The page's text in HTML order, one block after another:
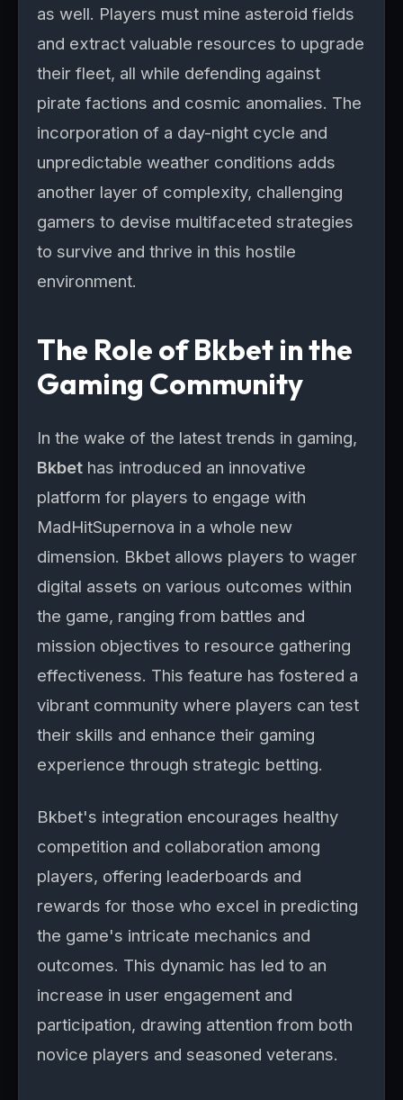
as well. Players must mine asteroid fields
and extract valuable resources to upgrade
their fleet, all while defending against
pirate factions and cosmic anomalies. The
incorporation of a day-night cycle and
unpredictable weather conditions adds
another layer of complexity, challenging
gamers to devise multifaceted strategies
to survive and thrive in this hostile
environment.
The Role of Bkbet in the
Gaming Community
In the wake of the latest trends in gaming,
Bkbet has introduced an innovative
platform for players to engage with
MadHitSupernova in a whole new
dimension. Bkbet allows players to wager
digital assets on various outcomes within
the game, ranging from battles and
mission objectives to resource gathering
effectiveness. This feature has fostered a
vibrant community where players can test
their skills and enhance their gaming
experience through strategic betting.
Bkbet's integration encourages healthy
competition and collaboration among
players, offering leaderboards and
rewards for those who excel in predicting
the game's intricate mechanics and
outcomes. This dynamic has led to an
increase in user engagement and
participation, drawing attention from both
novice players and seasoned veterans.